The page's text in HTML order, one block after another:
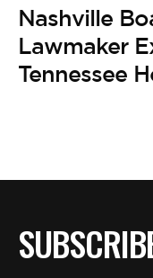
Nashville
Lawmaker
Tennessee